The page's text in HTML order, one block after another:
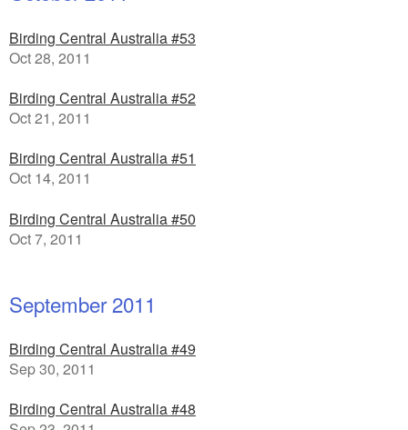
Birding Central Australia #53
Oct 28, 2011
Birding Central Australia #52
Oct 21, 2011
Birding Central Australia #51
Oct 14, 2011
Birding Central Australia #50
Oct 7, 2011
September 2011
Birding Central Australia #49
Sep 30, 2011
Birding Central Australia #48